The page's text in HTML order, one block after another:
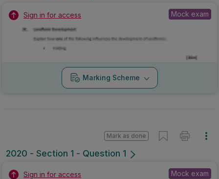
Sign in for access Mock exam
Marking Scheme
2020 - Section 1 - Question 1
Mark as done
Sign in for access Mock exam